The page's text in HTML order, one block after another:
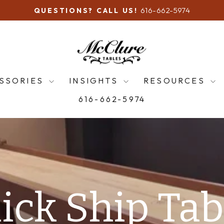
Pause
QUESTIONS? CALL US! 616-662-5974
McClure
Tables
INSIGHTS
RESOURCES
616-662-5974
SUMMER & FALL